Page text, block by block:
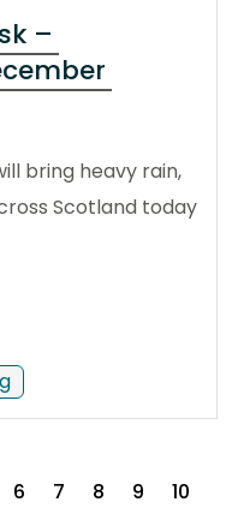
–
bring heavy rain,
Scotland today
6 7 8 9
10